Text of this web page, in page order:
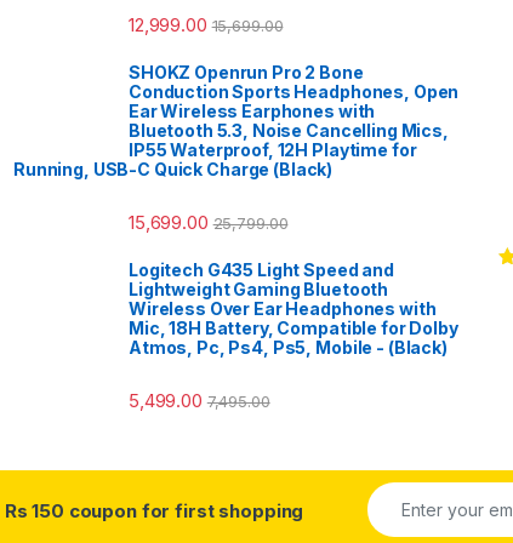
12,999.00 15,699.00
SHOKZ Openrun Pro 2 Bone
Conduction Sports Headphones, Open
Ear Wireless Earphones with
Bluetooth 5.3, Noise Cancelling Mics,
IP55 Waterproof, 12H Playtime for
Running, USB-C Quick Charge (Black)
15,699.00 25,799.00
Logitech G435 Light Speed and
Lightweight Gaming Bluetooth
Wireless Over Ear Headphones with
Mic, 18H Battery, Compatible for Dolby
Atmos, Pc, Ps4, Ps5, Mobile - (Black)
5,499.00 7,495.00
Rs 150 coupon for first shopping